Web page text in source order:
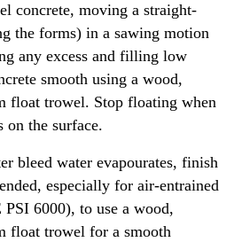
concrete, moving a straight-
the forms) in a sawing motion
any excess and filling low
smooth using a wood,
float trowel. Stop floating when
on the surface.
bleed water evapourates, finish
especially for air-entrained
6000), to use a wood,
float trowel for a smooth